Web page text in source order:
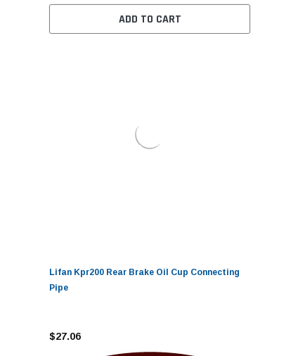
ADD TO CART
Lifan Kpr200 Rear Brake Oil Cup Connecting
Pipe
$27.06